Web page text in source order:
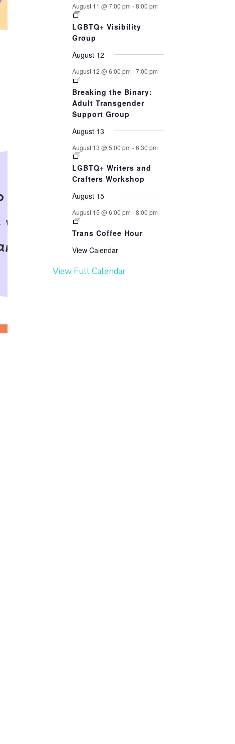
August 11 @ 7:00 pm -8:00 pm
LGBTQ+ Visibility
Group
August 12
August 12 @ 6:00 pm -7:00 pm
Breaking the Binary:
Adult Transgender
Support Group
August 13
August 13 @ 5:00 pm -6:30 pm
LGBTQ+ Writers and
Crafters Workshop
August 15
August 15 @ 6:00 pm -8:00 pm
Trans Coffee Hour
View Calendar
View Full Calendar